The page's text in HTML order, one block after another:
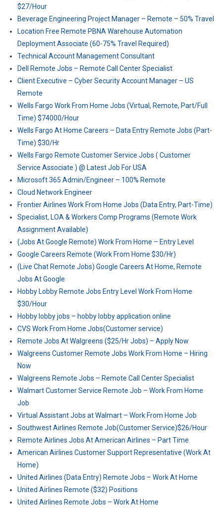
$27/Hour
Beverage Engineering Project Manager – Remote – 50% Travel
Location Free Remote PBNA Warehouse Automation
Deployment Associate (60-75% Travel Required)
Technical Account Management Consultant
Dell Remote Jobs – Remote Call Center Specialist
Client Executive – Cyber Security Account Manager – US
Remote
Wells Fargo Work From Home Jobs (Virtual, Remote, Part/Full
Time) $74000/Hour
Wells Fargo At Home Careers – Data Entry Remote Jobs (Part-
Time) $30/Hr
Wells Fargo Remote Customer Service Jobs ( Customer
Service Associate ) @ Latest Job For USA
Microsoft 365 Admin/Engineer – 100% Remote
Cloud Network Engineer
Frontier Airlines Work From Home Jobs (Data Entry, Part-Time)
Specialist, LOA & Workers Comp Programs (Remote Work
Assignment Available)
(Jobs At Google Remote) Work From Home – Entry Level
Google Careers Remote (Work From Home $30/Hr)
(Live Chat Remote Jobs) Google Careers At Home, Remote
Jobs At Google
Hobby Lobby Remote Jobs Entry Level Work From Home
$30/Hour
Hobby lobby jobs – hobby lobby application online
CVS Work From Home Jobs(Customer service)
Remote Jobs At Walgreens ($25/Hr Jobs) – Apply Now
Walgreens Customer Remote Jobs Work From Home – Hiring
Now
Walgreens Remote Jobs – Remote Call Center Specialist
Walmart Customer Service Remote Job – Work From Home
Job
Virtual Assistant Jobs at Walmart – Work From Home Job
Southwest Airlines Remote Job(Customer Service)$26/Hour
Remote Airlines Jobs At American Airlines – Part Time
American Airlines Customer Support Representative (Work At
Home)
United Airlines (Data Entry) Remote Jobs – Work At Home
United Airlines Remote ($32) Positions
United Airlines Remote Jobs – Work At Home